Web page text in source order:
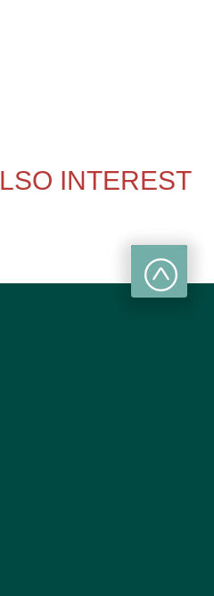
INTEREST